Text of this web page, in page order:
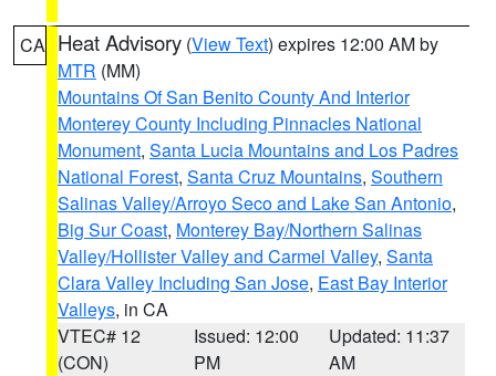
CA Heat Advisory (View Text) expires 12:00 AM by
MTR (MM)
Mountains Of San Benito County And Interior
Monterey County Including Pinnacles National
Monument, Santa Lucia Mountains and Los Padres
National Forest, Santa Cruz Mountains, Southern
Salinas Valley/Arroyo Seco and Lake San Antonio,
Big Sur Coast, Monterey Bay/Northern Salinas
Valley/Hollister Valley and Carmel Valley, Santa
Clara Valley Including San Jose, East Bay Interior
Valleys, in CA
VTEC# 12
(CON)
Issued: 12:00
PM
Updated: 11:37
AM